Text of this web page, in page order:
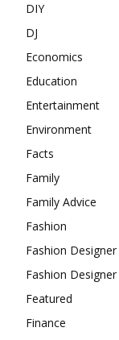
DIY
DJ
Economics
Education
Entertainment
Environment
Facts
Family
Family Advice
Fashion
Fashion Designer
Fashion Designer
Featured
Finance